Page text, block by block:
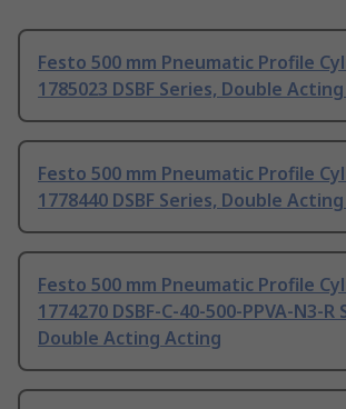
Festo 500 mm Pneumatic Profile
1785023 DSBF Series, Double
Festo 500 mm Pneumatic Profile
1778440 DSBF Series, Double
Festo 500 mm Pneumatic Profile
1774270 DSBF-C-40-500-PPVA-N3-R
Double Acting Acting